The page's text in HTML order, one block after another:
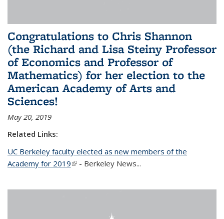
Congratulations to Chris Shannon
(the Richard and Lisa Steiny Professor
of Economics and Professor of
Mathematics) for her election to the
American Academy of Arts and
Sciences!
May 20, 2019
Related Links:
UC Berkeley faculty elected as new members of the
Academy for 2019(link is external)
- Berkeley News...